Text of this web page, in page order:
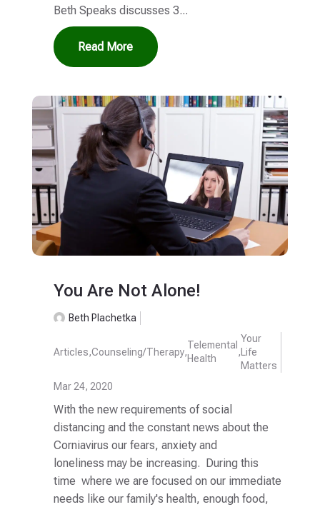
Beth Speaks discusses 3...
Read More
You Are Not Alone!
Beth Plachetka
Articles,Counseling/Therapy,
Telemental
Health
,
Your
Life
Matters
Mar 24, 2020
With the new requirements of social
distancing and the constant news about the
Corniavirus our fears, anxiety and
loneliness may be increasing. During this
time where we are focused on our immediate
needs like our family's health, enough food,